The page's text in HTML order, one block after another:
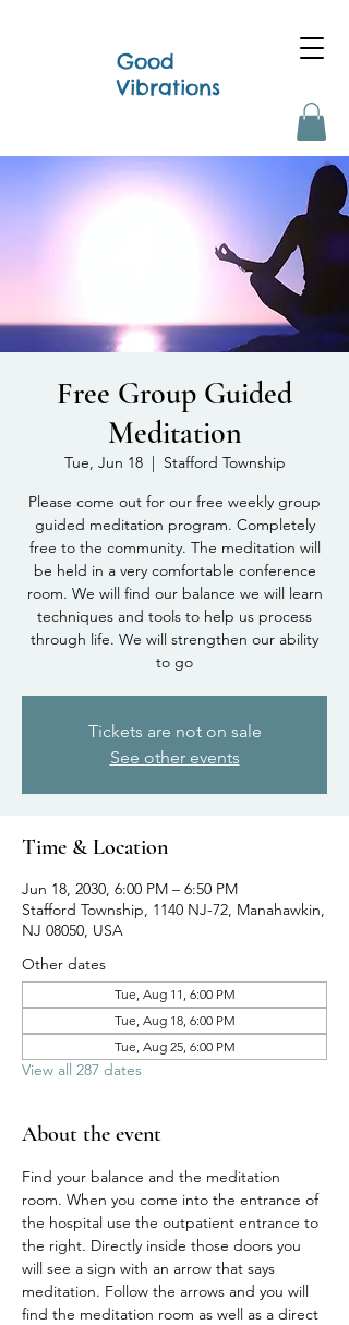
Good
Vibrations
Free Group Guided
Meditation
Tue, Jun 18
  |
Stafford Township
Please come out for our free weekly group
guided meditation program. Completely
free to the community. The meditation will
be held in a very comfortable conference
room. We will find our balance we will learn
techniques and tools to help us process
through life. We will strengthen our ability
to go
Tickets are not on sale
See other events
Time & Location
Jun 18, 2030, 6:00 PM – 6:50 PM
Stafford Township, 1140 NJ-72, Manahawkin,
NJ 08050, USA
Other dates
Tue, Aug 11, 6:00 PM
Tue, Aug 18, 6:00 PM
Tue, Aug 25, 6:00 PM
View all 287 dates
About the event
Find your balance and the meditation
room. When you come into the entrance of
the hospital use the outpatient entrance to
the right. Directly inside those doors you
will see a sign with an arrow that says
meditation. Follow the arrows and you will
find the meditation room as well as a direct